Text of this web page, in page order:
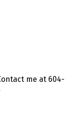
me at 604-